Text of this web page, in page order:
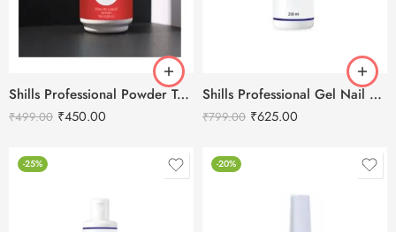
Shills Professional Powder Top Coat -15ml
₹499.00 ₹450.00
Shills Professional Gel Nail Cleanser -200ml
₹799.00 ₹625.00
-25% -20%